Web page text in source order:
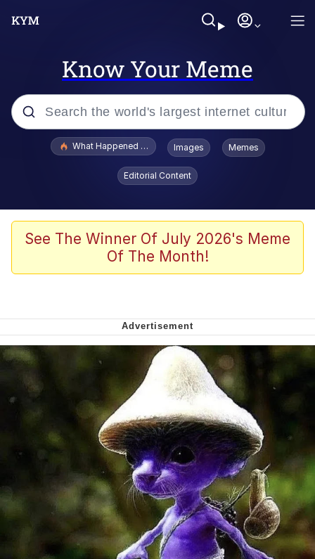
Know Your Meme
Popular searches
The Missile Knows Where It Is
Burger King Foot Lettuce
Want to Be Dominated / Will Dominate
My Father-In-Law Is A Builder / We
Can't, We Don't Know How To Do It
Jacob Batalon CEO of Sex
What Happened To Toadsworth / Toadsworth Is Dead
Images Memes
Editorial Content
See The Winner Of July 2026's Meme
Of The Month!